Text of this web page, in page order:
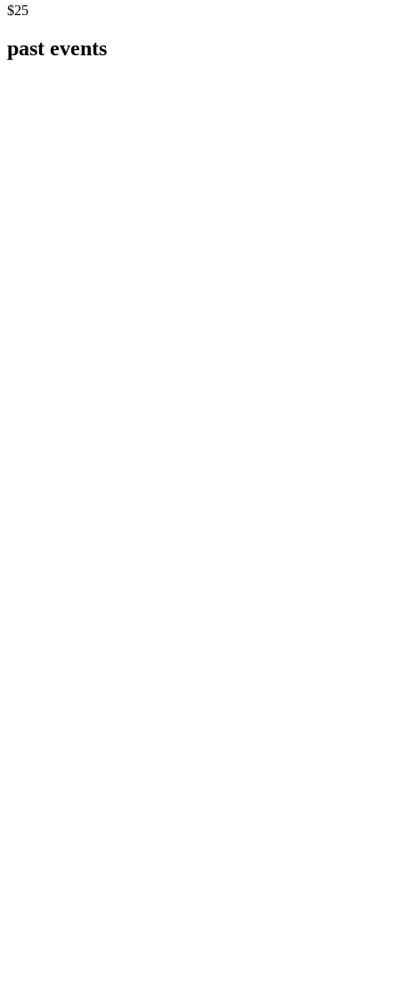
$25
past events